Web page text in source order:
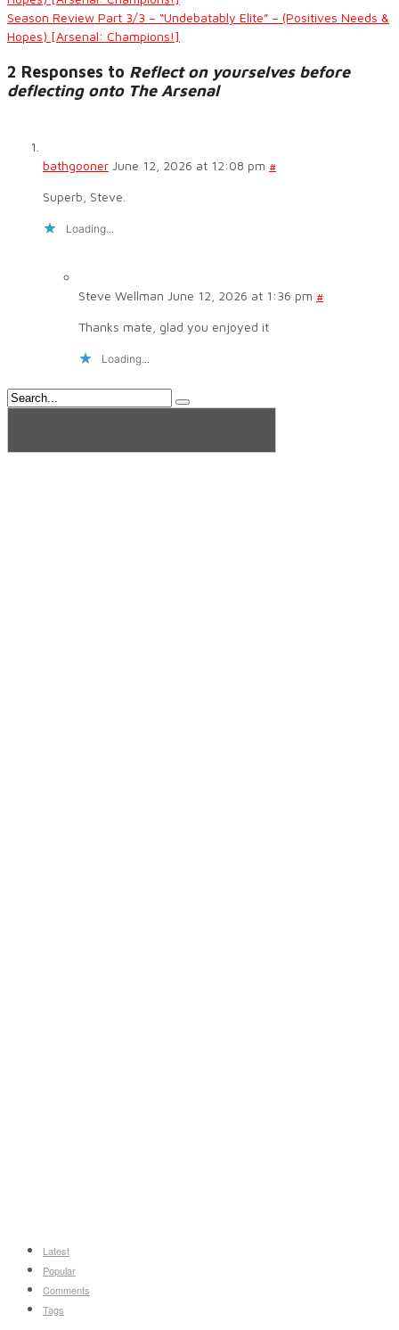
Season Review Part 3/3 – “Undebatably Elite” – (Positives Needs &
Hopes) [Arsenal: Champions!]
2 Responses to Reflect on yourselves before
deflecting onto The Arsenal
bathgooner June 12, 2026 at 12:08 pm #
Superb, Steve.
Loading...
Steve Wellman June 12, 2026 at 1:36 pm #
Thanks mate, glad you enjoyed it
Loading...
Latest
Popular
Comments
Tags